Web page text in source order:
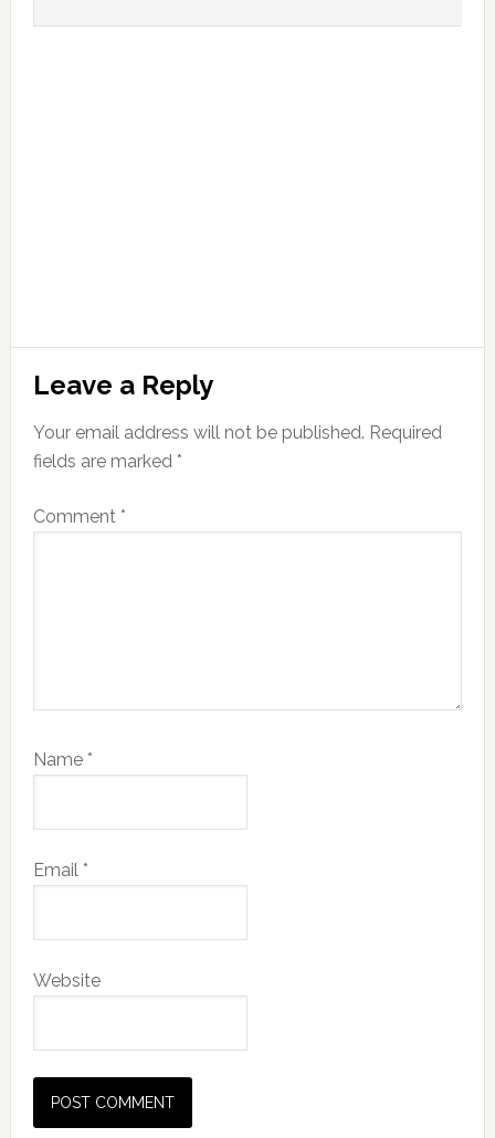
Leave a Reply
Your email address will not be published. Required
fields are marked *
Comment *
Name *
Email *
Website